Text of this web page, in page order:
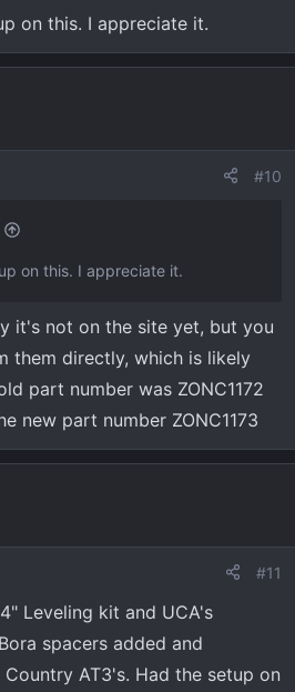
is quick, they're changing
to a new cast UCA, everything
on this. I appreciate it.
#10
on this. I appreciate it.
it's not on the site yet, but you
them directly, which is likely
part number was ZONC1172
new part number ZONC1173
#11
Leveling kit and UCA's
spacers added and
AT3's. Had the setup on